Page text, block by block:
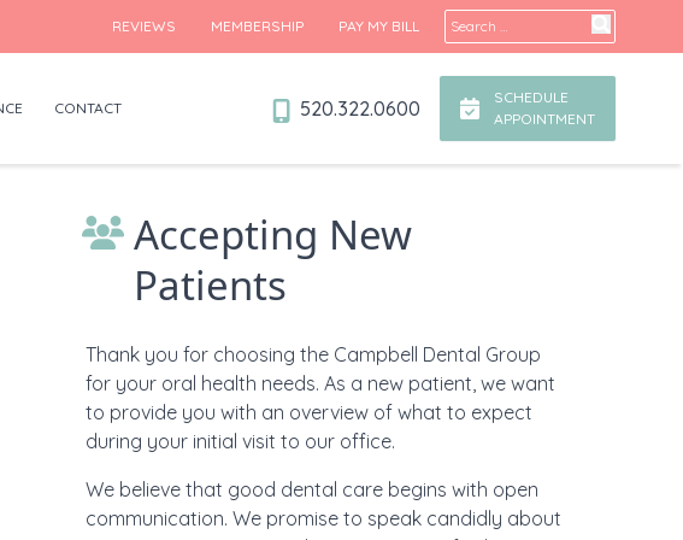
Search for:
REVIEWS MEMBERSHIP PAY MY BILL
CONTACT 520.322.0600
SCHEDULE
APPOINTMENT
Accepting New
Patients
Thank you for choosing the Campbell Dental Group
for your oral health needs. As a new patient, we want
to provide you with an overview of what to expect
during your initial visit to our office.
We believe that good dental care begins with open
communication. We promise to speak candidly about